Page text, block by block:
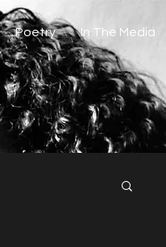
Poetry In The Media